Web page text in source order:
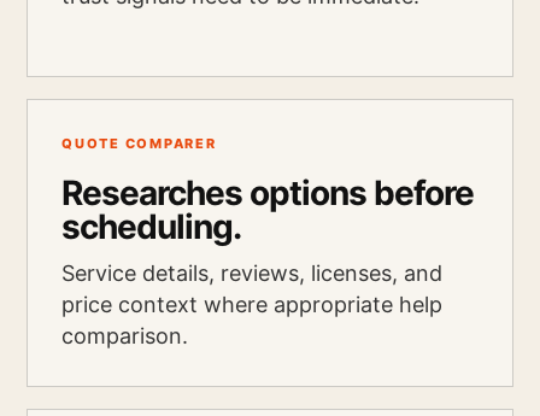
QUOTE COMPARER
Researches options before
scheduling.
Service details, reviews, licenses, and
price context where appropriate help
comparison.